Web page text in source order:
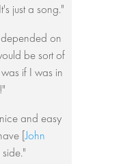
just a song."
on
be sort of
if I was in
and easy
[John